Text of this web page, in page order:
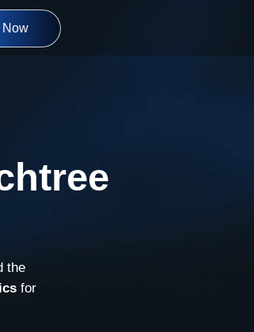
Now
the
for